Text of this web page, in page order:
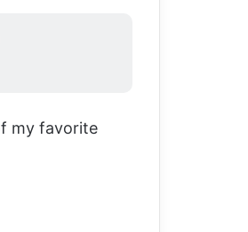
my favorite